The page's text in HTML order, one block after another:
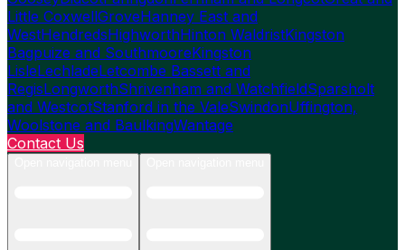
Little CoxwellGroveHanney East and
WestHendredsHighworthHinton WaldristKingston
Bagpuize and SouthmooreKingston
LisleLechladeLetcombe Bassett and
RegisLongworthShrivenham and WatchfieldSparsholt
and WestcotStanford in the ValeSwindonUffington,
Woolstone and BaulkingWantage
Contact Us